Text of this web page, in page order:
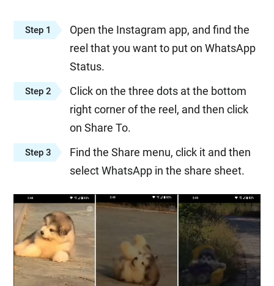
Step 1
Open the Instagram app, and find the
reel that you want to put on WhatsApp
Status.
Step 2
Click on the three dots at the bottom
right corner of the reel, and then click
on Share To.
Step 3
Find the Share menu, click it and then
select WhatsApp in the share sheet.